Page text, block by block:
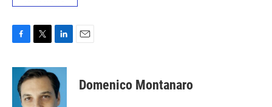
c
b
i
t
t
e
n
k
e
d
Domenico Montanaro